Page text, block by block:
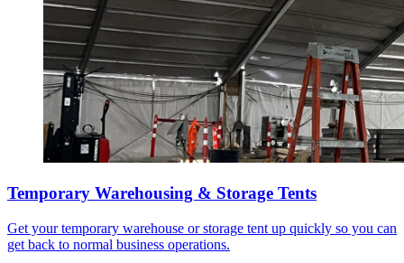
Temporary Warehousing & Storage Tents
Get your temporary warehouse or storage tent up quickly so you can
get back to normal business operations.